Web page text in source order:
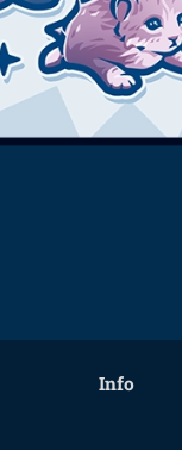
Info